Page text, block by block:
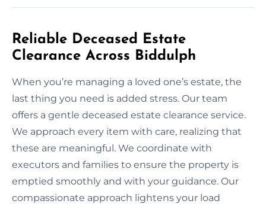
Reliable Deceased Estate
Clearance Across Biddulph
When you’re managing a loved one’s estate, the
last thing you need is added stress. Our team
offers a gentle deceased estate clearance service.
We approach every item with care, realizing that
these are meaningful. We coordinate with
executors and families to ensure the property is
emptied smoothly and with your guidance. Our
compassionate approach lightens your load